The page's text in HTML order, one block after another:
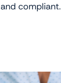
compliant.